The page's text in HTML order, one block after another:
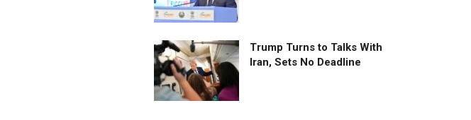
Trump Turns to Talks With
Iran, Sets No Deadline